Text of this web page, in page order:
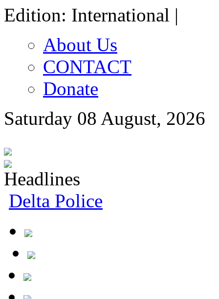
Edition: International |
About Us
CONTACT
Donate
Saturday 08 August, 2026
Delta Police Foil Kidnap